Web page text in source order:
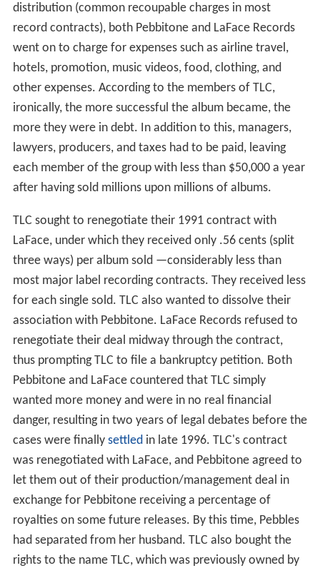
distribution (common recoupable charges in most
record contracts), both Pebbitone and LaFace Records
went on to charge for expenses such as airline travel,
hotels, promotion, music videos, food, clothing, and
other expenses. According to the members of TLC,
ironically, the more successful the album became, the
more they were in debt. In addition to this, managers,
lawyers, producers, and taxes had to be paid, leaving
each member of the group with less than $50,000 a year
after having sold millions upon millions of albums.
TLC sought to renegotiate their 1991 contract with
LaFace, under which they received only .56 cents (split
three ways) per album sold —considerably less than
most major label recording contracts. They received less
for each single sold. TLC also wanted to dissolve their
association with Pebbitone. LaFace Records refused to
renegotiate their deal midway through the contract,
thus prompting TLC to file a bankruptcy petition. Both
Pebbitone and LaFace countered that TLC simply
wanted more money and were in no real financial
danger, resulting in two years of legal debates before the
cases were finally settled in late 1996. TLC's contract
was renegotiated with LaFace, and Pebbitone agreed to
let them out of their production/management deal in
exchange for Pebbitone receiving a percentage of
royalties on some future releases. By this time, Pebbles
had separated from her husband. TLC also bought the
rights to the name TLC, which was previously owned by